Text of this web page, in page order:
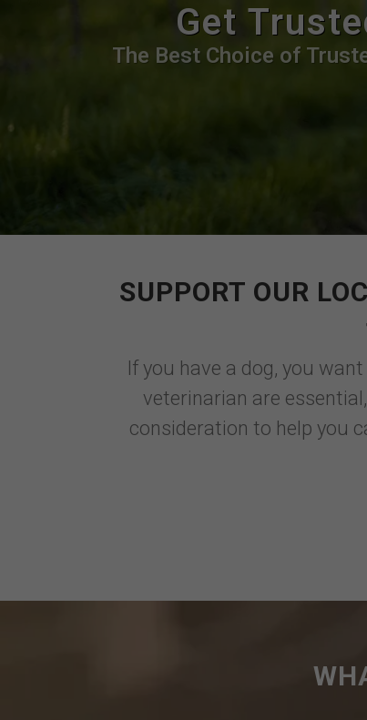
Get
The Best Choice of
SUPPORT OUR
If you have a dog, you
veterinarian are
consideration to help you